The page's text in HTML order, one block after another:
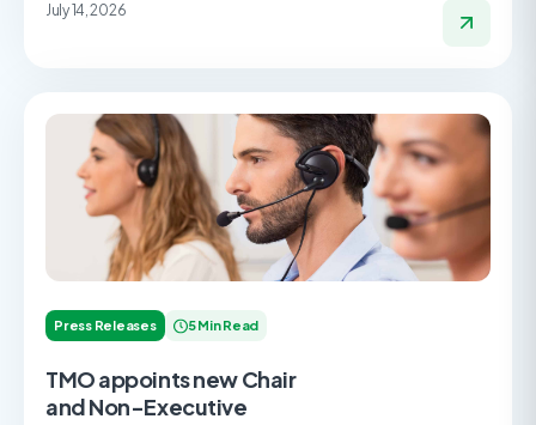
July 14, 2026
Press Releases 5 Min Read
TMO appoints new Chair
and Non-Executive